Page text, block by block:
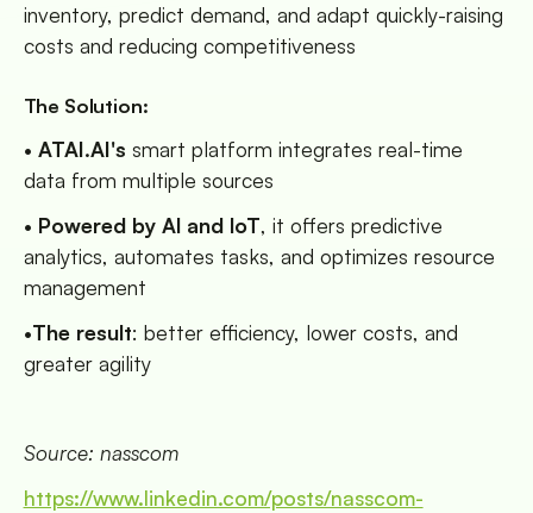
inventory, predict demand, and adapt quickly-raising
costs and reducing competitiveness
The Solution:
• ATAI.AI's smart platform integrates real-time
data from multiple sources
• Powered by Al and loT, it offers predictive
analytics, automates tasks, and optimizes resource
management
•The result: better efficiency, lower costs, and
greater agility
Source: nasscom
https://www.linkedin.com/posts/nasscom-